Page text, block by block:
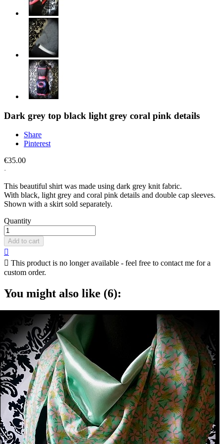
Dark grey top black light grey coral pink details
Share
Pinterest
€35.00
This beautiful shirt was made using dark grey knit fabric.
With black, light grey and coral pink details and double cap sleeves.
Shown with a skirt sold separately.
Quantity
Add to cart

 This product is no longer available - feel free to contact me for a
custom order.
You might also like (6):